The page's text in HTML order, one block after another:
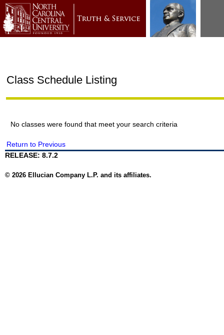
Class Schedule Listing
No classes were found that meet your search criteria
Return to Previous
RELEASE: 8.7.2
© 2026 Ellucian Company L.P. and its affiliates.